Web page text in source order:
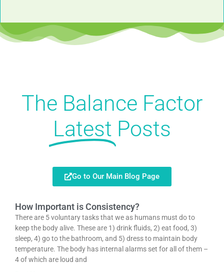
The Balance Factor
Latest Posts
Go to Our Main Blog Page
How Important is Consistency?
There are 5 voluntary tasks that we as humans must do to
keep the body alive. These are 1) drink fluids, 2) eat food, 3)
sleep, 4) go to the bathroom, and 5) dress to maintain body
temperature. The body has internal alarms set for all of them –
4 of which are loud and